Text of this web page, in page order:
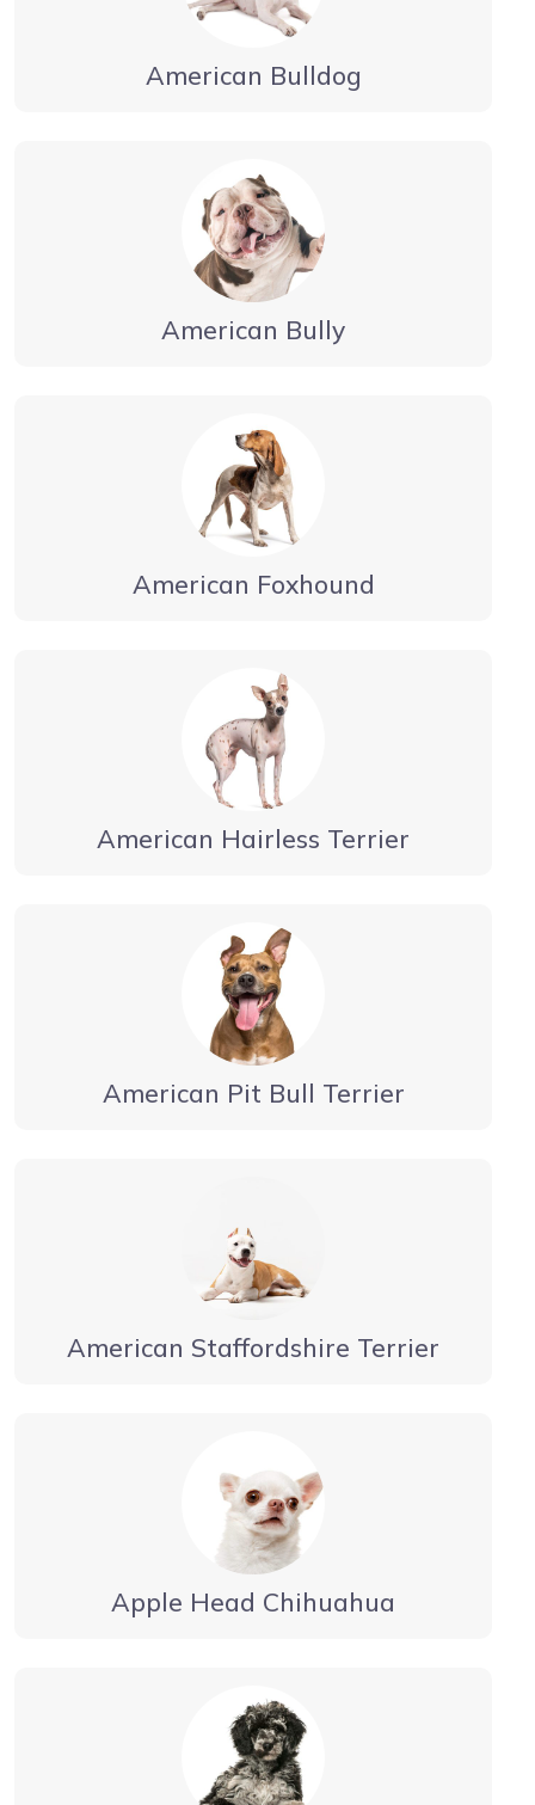
American Bulldog
American Bully
American Foxhound
American Hairless Terrier
American Pit Bull Terrier
American Staffordshire Terrier
Apple Head Chihuahua